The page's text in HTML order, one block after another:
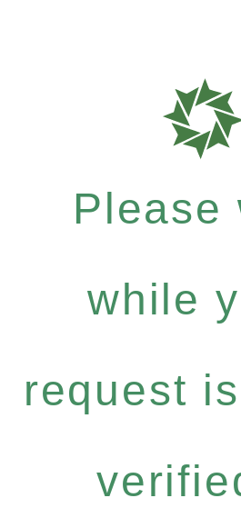
Please
while
request